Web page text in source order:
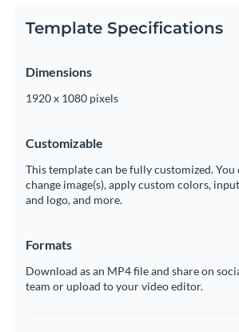
Template Specifications
Dimensions
1920 x 1080 pixels
Customizable
This template can be fully customized.
change image(s), apply custom colors,
and logo, and more.
Formats
Download as an MP4 file and share on
team or upload to your video editor.